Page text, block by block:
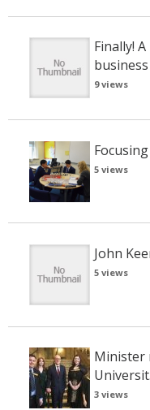
Finally!
business
9 views
5 views
John
5 views
Minister
3 views